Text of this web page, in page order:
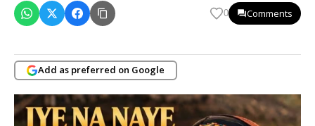
0 Comments
Add as preferred on Google